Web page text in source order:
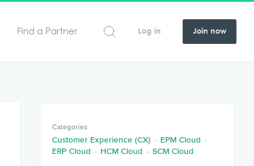
Find a Partner Log in Join now
Categories
Customer Experience (CX)
EPM Cloud
ERP Cloud
HCM Cloud SCM Cloud